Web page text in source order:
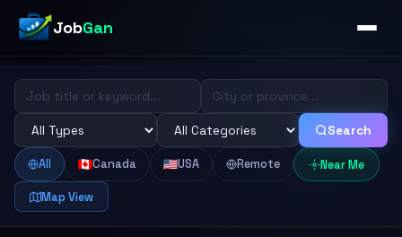
JobGan
Search
All Canada USA Remote Near Me
Map View